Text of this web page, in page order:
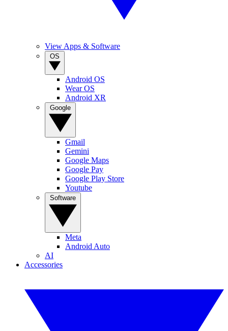
View Apps & Software
Android OS
Wear OS
Android XR
Gmail
Gemini
Google Maps
Google Pay
Google Play Store
Youtube
Meta
Android Auto
AI
Accessories